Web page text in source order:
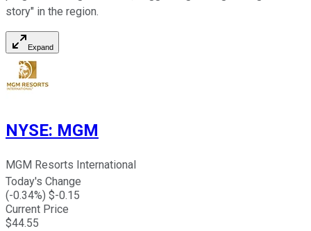
story" in the region.
Expand
NYSE: MGM
MGM Resorts International
Today's Change
(-0.34%) $-0.15
Current Price
$44.55